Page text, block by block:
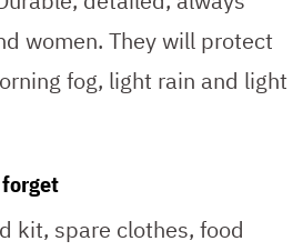
women. They will protect
fog, light rain and light
kit, spare clothes, food